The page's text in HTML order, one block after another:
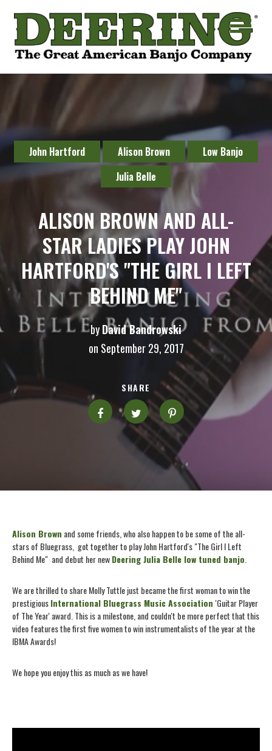
John Hartford Alison Brown
Low Banjo
Julia Belle
ALISON BROWN AND ALL-
STAR LADIES PLAY JOHN
HARTFORD'S "THE GIRL I LEFT
BEHIND ME"
byDavid Bandrowski
on September 29, 2017
SHARE
Alison Brown and some friends, who also happen to be some of the all-
stars of Bluegrass, got together to play John Hartford's "The Girl I Left
Behind Me" and debut her newDeering Julia Belle low tuned banjo
We are thrilled to share Molly Tuttle just became the first woman to win the
prestigiousInternational Bluegrass Music Association 'Guitar Player
of The Year' award. This is a milestone, and couldn't be more perfect that this
video features the first five women to win instrumentalists of the year at the
IBMA Awards!
We hope you enjoy this as much as we have!